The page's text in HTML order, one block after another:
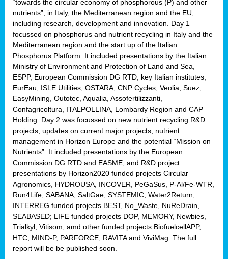
“towards the circular economy of phosphorous (P) and other
nutrients”, in Italy, the Mediterranean region and the EU,
including research, development and innovation. Day 1
focussed on phosphorus and nutrient recycling in Italy and the
Mediterranean region and the start up of the Italian
Phosphorus Platform. It included presentations by the Italian
Ministry of Environment and Protection of Land and Sea,
ESPP, European Commission DG RTD, key Italian institutes,
EurEau, ISLE Utilities, OSTARA, CNP Cycles, Veolia, Suez,
EasyMining, Outotec, Aqualia, Assofertilizzanti,
Confagricoltura, ITALPOLLINA, Lombardy Region and CAP
Holding. Day 2 was focussed on new nutrient recycling R&D
projects, updates on current major projects, nutrient
management in Horizon Europe and the potential “Mission on
Nutrients”. It included presentations by the European
Commission DG RTD and EASME, and R&D project
presentations by Horizon2020 funded projects Circular
Agronomics, HYDROUSA, INCOVER, PeGaSus, P-Al/Fe-WTR,
Run4Life, SABANA, SaltGae, SYSTEMIC, Water2Return;
INTERREG funded projects BEST, No_Waste, NuReDrain,
SEABASED; LIFE funded projects DOP, MEMORY, Newbies,
Trialkyl, Vitisom; amd other funded projects BiofuelcellAPP,
HTC, MIND-P, PARFORCE, RAVITA and ViviMag. The full
report will be be published soon.